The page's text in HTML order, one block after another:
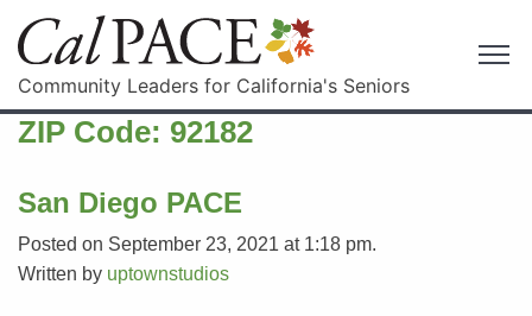
Community Leaders for California's Seniors
ZIP Code: 92182
San Diego PACE
Posted on September 23, 2021 at 1:18 pm.
Written by uptownstudios